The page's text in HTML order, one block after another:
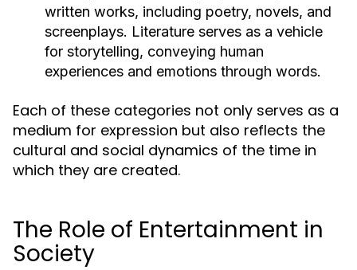
written works, including poetry, novels, and
screenplays. Literature serves as a vehicle
for storytelling, conveying human
experiences and emotions through words.
Each of these categories not only serves as a
medium for expression but also reflects the
cultural and social dynamics of the time in
which they are created.
The Role of Entertainment in
Society